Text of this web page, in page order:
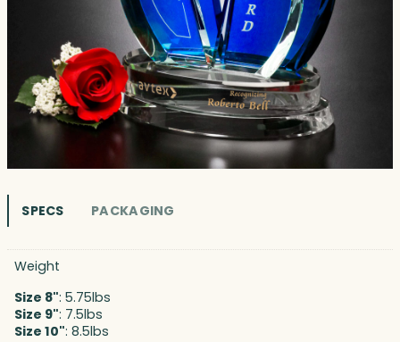
SPECS PACKAGING
Weight
Size 8": 5.75lbs
Size 9": 7.5lbs
Size 10": 8.5lbs